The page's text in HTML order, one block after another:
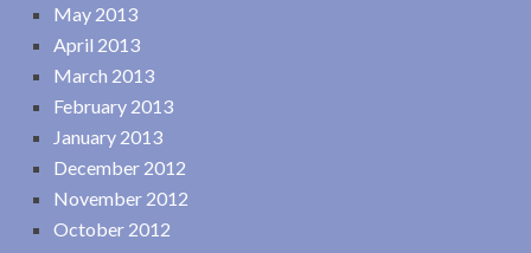
May 2013
April 2013
March 2013
February 2013
January 2013
December 2012
November 2012
October 2012